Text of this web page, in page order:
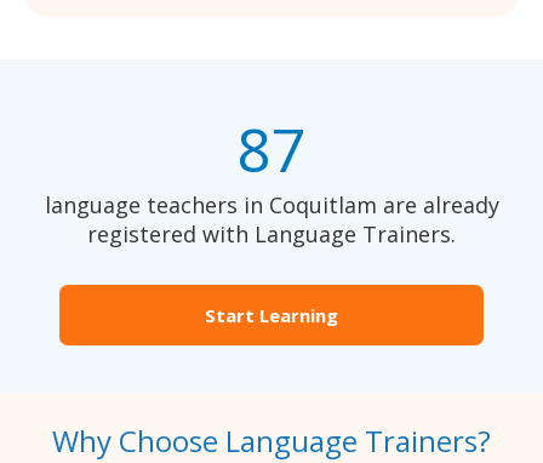
87
language teachers in Coquitlam are already
registered with Language Trainers.
Start Learning
Why Choose Language Trainers?